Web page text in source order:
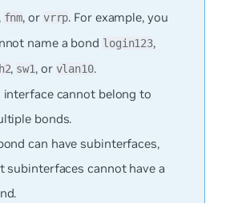
fnm, or vrrp. For example, you
name a bond login123,
, sw1, or vlan10.
interface cannot belong to
bonds.
can have subinterfaces,
subinterfaces cannot have a